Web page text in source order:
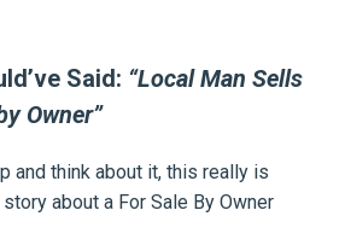
Said: “Local Man Sells
Owner”
and think about it, this really is
about a For Sale By Owner